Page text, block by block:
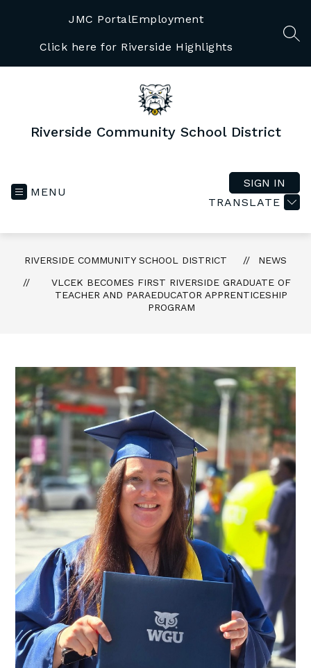
JMC PortalEmployment
Click here for Riverside Highlights
Riverside Community School District
MENU
TRANSLATE
SIGN IN
RIVERSIDE COMMUNITY SCHOOL DISTRICT
NEWS
VLCEK BECOMES FIRST RIVERSIDE GRADUATE OF
TEACHER AND PARAEDUCATOR APPRENTICESHIP
PROGRAM